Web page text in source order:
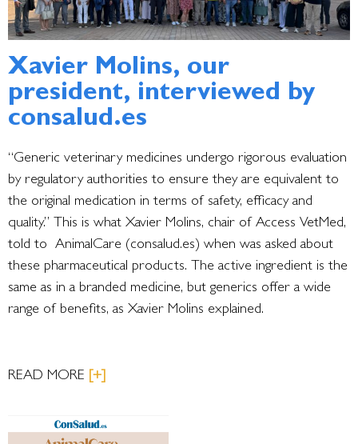
Xavier Molins, our
president, interviewed by
consalud.es
“Generic veterinary medicines undergo rigorous evaluation
by regulatory authorities to ensure they are equivalent to
the original medication in terms of safety, efficacy and
quality.” This is what Xavier Molins, chair of Access VetMed,
told to AnimalCare (consalud.es) when was asked about
these pharmaceutical products. The active ingredient is the
same as in a branded medicine, but generics offer a wide
range of benefits, as Xavier Molins explained.
READ MORE [+]